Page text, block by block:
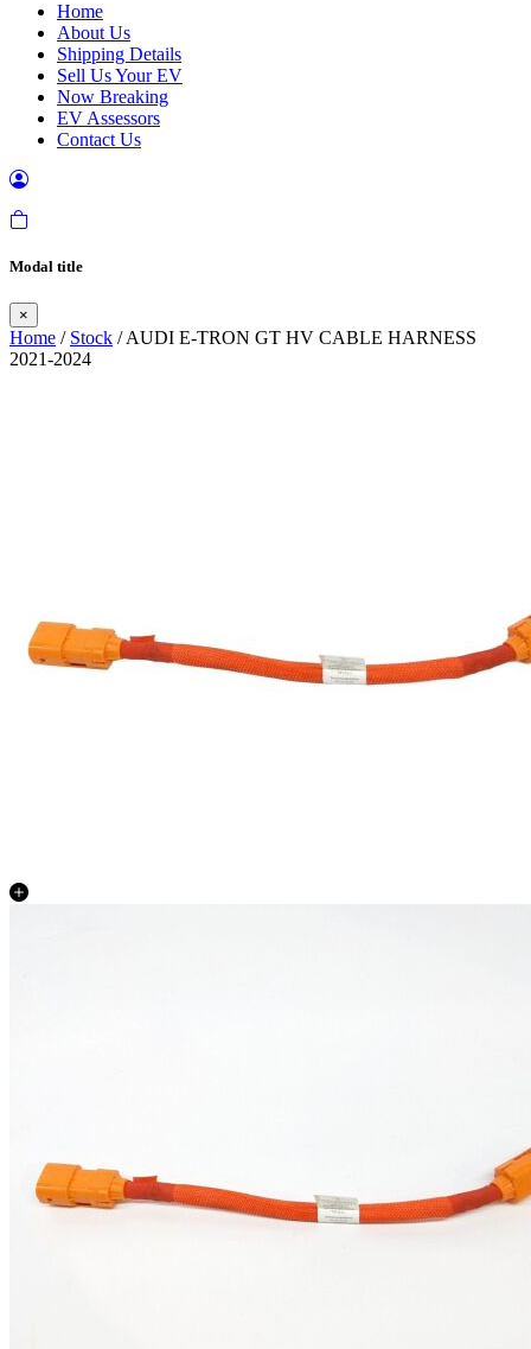
Home
About Us
Shipping Details
Sell Us Your EV
Now Breaking
EV Assessors
Contact Us
Modal title
×
Home / Stock / AUDI E-TRON GT HV CABLE HARNESS
2021-2024